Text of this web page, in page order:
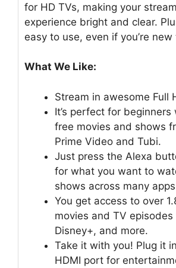
for HD TVs, making your
experience bright and clear.
easy to use, even if you’re
What We Like:
Stream in awesome Full
It’s perfect for
free movies and shows
Prime Video and Tubi.
Just press the Alexa
for what you want to
shows across many
You get access to over
movies and TV
Disney+, and more.
Take it with you! Plug it
HDMI port for